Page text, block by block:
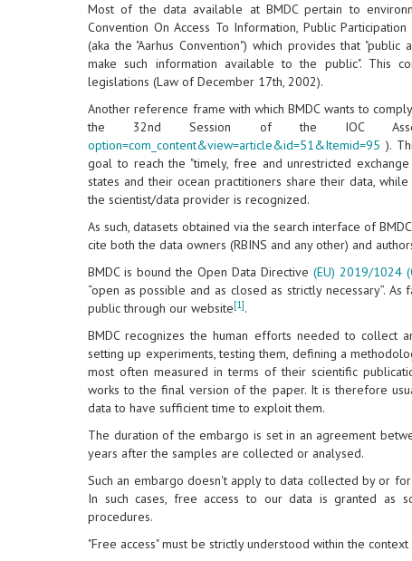
Most of the data available at BMDC pertain to
Convention On Access To Information, Public
(aka the "Aarhus Convention") which provides that
make such information available to the public". This
legislations (Law of December 17th, 2002).
Another reference frame with which BMDC wants to
the 32nd Session of the IOC
option=com_content&view=article&id=51&Itemid=95 ).
goal to reach the "timely, free and unrestricted
states and their ocean practitioners share their data,
the scientist/data provider is recognized.
As such, datasets obtained via the search interface of
cite both the data owners (RBINS and any other) and
BMDC is bound the Open Data Directive (EU) 2019/1024
“open as possible and as closed as strictly necessary”.
public through our website[1].
BMDC recognizes the human efforts needed to collect
setting up experiments, testing them, defining a
most often measured in terms of their scientific
works to the final version of the paper. It is therefore
data to have sufficient time to exploit them.
The duration of the embargo is set in an agreement
years after the samples are collected or analysed.
Such an embargo doesn't apply to data collected by or
In such cases, free access to our data is granted as
procedures.
"Free access" must be strictly understood within the context